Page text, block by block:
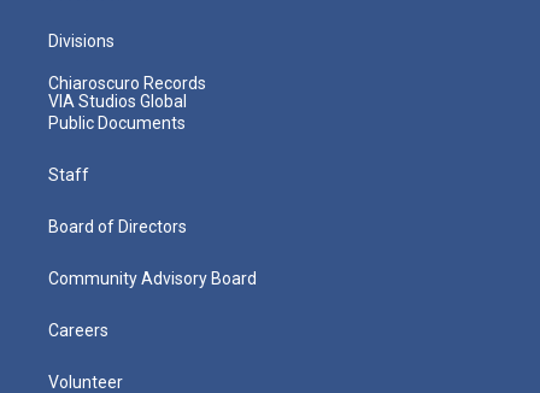
Divisions
Chiaroscuro Records
VIA Studios Global
Public Documents
Staff
Board of Directors
Community Advisory Board
Careers
Volunteer